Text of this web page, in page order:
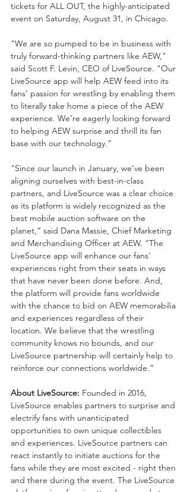
tickets for ALL OUT, the highly-anticipated
event on Saturday, August 31, in Chicago.
"We are so pumped to be in business with
truly forward-thinking partners like AEW,"
said Scott F. Levin, CEO of LiveSource. "Our
LiveSource app will help AEW feed into its
fans’ passion for wrestling by enabling them
to literally take home a piece of the AEW
experience. We’re eagerly looking forward
to helping AEW surprise and thrill its fan
base with our technology.”
"Since our launch in January, we’ve been
aligning ourselves with best-in-class
partners, and LiveSource was a clear choice
as its platform is widely recognized as the
best mobile auction software on the
planet,” said Dana Massie, Chief Marketing
and Merchandising Officer at AEW. “The
LiveSource app will enhance our fans'
experiences right from their seats in ways
that have never been done before. And,
the platform will provide fans worldwide
with the chance to bid on AEW memorabilia
and experiences regardless of their
location. We believe that the wrestling
community knows no bounds, and our
LiveSource partnership will certainly help to
reinforce our connections worldwide.”
About LiveSource: Founded in 2016,
LiveSource enables partners to surprise and
electrify fans with unanticipated
opportunities to own unique collectibles
and experiences. LiveSource partners can
react instantly to initiate auctions for the
fans while they are most excited - right then
and there during the event. The LiveSource